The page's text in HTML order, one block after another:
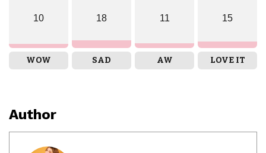
10
WOW
18
SAD
11
AW
15
LOVE IT
Author